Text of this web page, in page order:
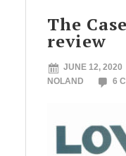
The
review
JUNE 12, 2020
NOLAND
6